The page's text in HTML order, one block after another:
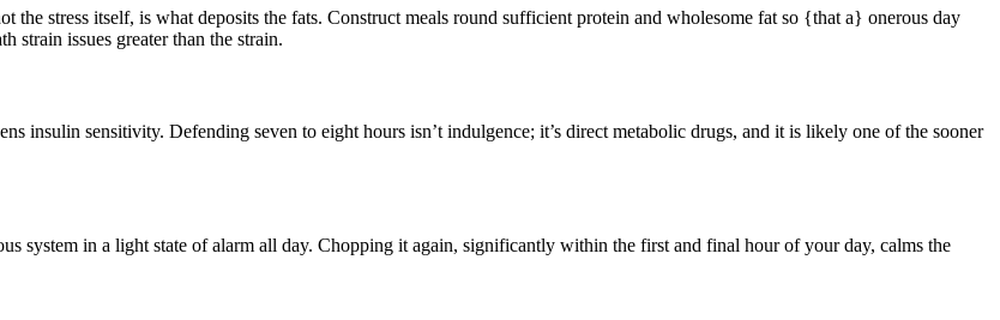
the stress itself, is what deposits the fats. Construct meals round sufficient protein and wholesome fat so {that a} onerous day
strain issues greater than the strain.
insulin sensitivity. Defending seven to eight hours isn’t indulgence; it’s direct metabolic drugs, and it is likely one of the sooner
system in a light state of alarm all day. Chopping it again, significantly within the first and final hour of your day, calms the